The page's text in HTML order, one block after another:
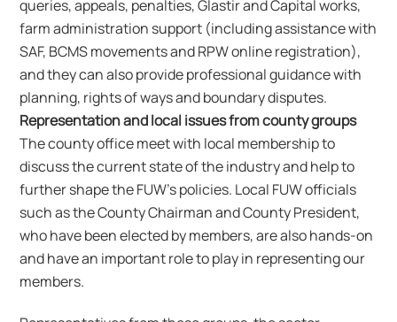
queries, appeals, penalties, Glastir and Capital works,
farm administration support (including assistance with
SAF, BCMS movements and RPW online registration),
and they can also provide professional guidance with
planning, rights of ways and boundary disputes.
Representation and local issues from county groups
The county office meet with local membership to
discuss the current state of the industry and help to
further shape the FUW’s policies. Local FUW officials
such as the County Chairman and County President,
who have been elected by members, are also hands-on
and have an important role to play in representing our
members.